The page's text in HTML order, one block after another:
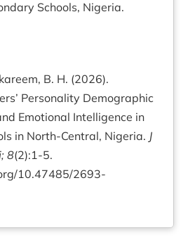
Schools, Nigeria.
B. H. (2026).
Personality Demographic
Emotional Intelligence in
in North-Central, Nigeria. J
8(2):1-5.
10.47485/2693-